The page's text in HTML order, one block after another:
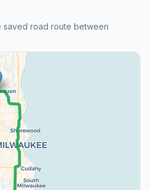
saved road route between